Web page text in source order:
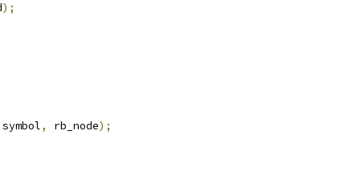
);
, rb_node);